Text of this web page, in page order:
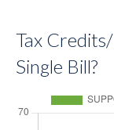
Tax
Single Bill?